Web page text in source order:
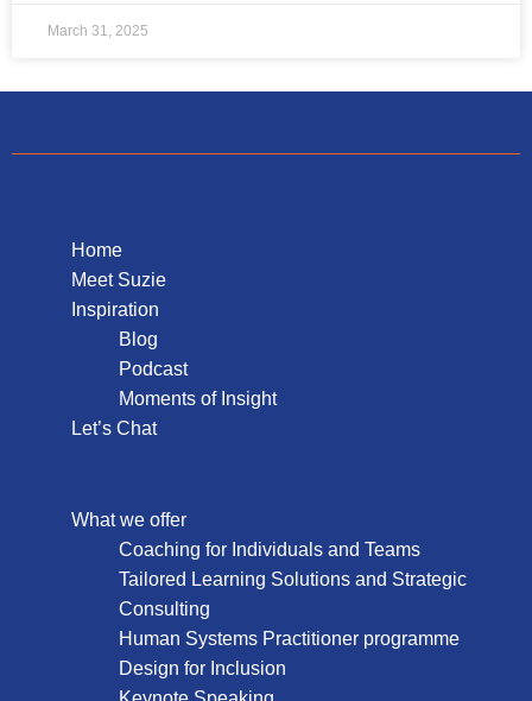
March 31, 2025
Home
Meet Suzie
Inspiration
Blog
Podcast
Moments of Insight
Let’s Chat
What we offer
Coaching for Individuals and Teams
Tailored Learning Solutions and Strategic
Consulting
Human Systems Practitioner programme
Design for Inclusion